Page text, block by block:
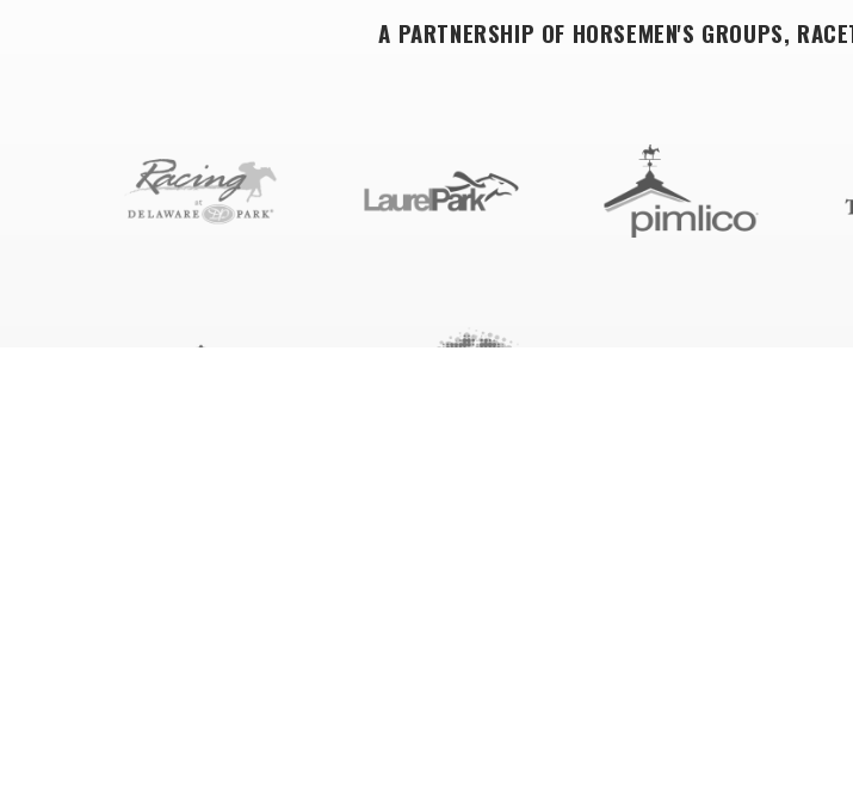
A PARTNERSHIP OF HORSEMEN'S GROUPS,